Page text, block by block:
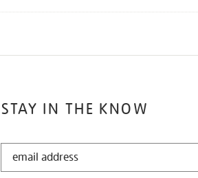
STAY IN THE KNOW
STAY